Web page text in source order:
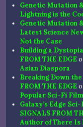
Genetic Mutation
Lightning is the
Genetic Mutation
Latest Science
Not the Case
Building a
FROM THE EDGE
Asian Diaspora
Breaking Down
FROM THE EDGE
Popular Sci-Fi
Galaxy’s Edge
SIGNALS FROM
Author of There Is